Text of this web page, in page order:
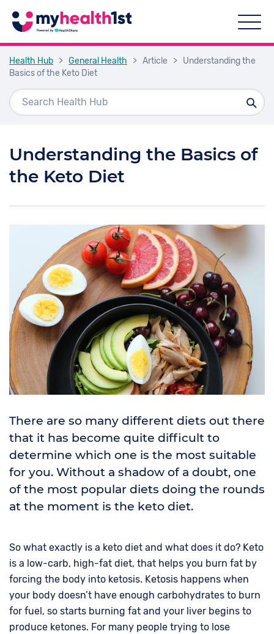
Health Hub > General Health > Article > Understanding the
Basics of the Keto Diet
Understanding the Basics of
the Keto Diet
There are so many different diets out there
that it has become quite difficult to
determine which one is the most suitable
for you. Without a shadow of a doubt, one
of the most popular diets doing the rounds
at the moment is the keto diet.
So what exactly is a keto diet and what does it do? Keto
is a low-carb, high-fat diet, that helps you burn fat by
forcing the body into ketosis. Ketosis happens when
your body doesn’t have enough carbohydrates to burn
for fuel, so starts burning fat and your liver begins to
produce ketones. For many people trying to lose